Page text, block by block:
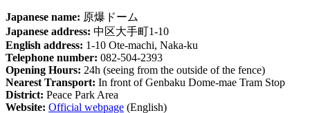
Japanese name: 原爆ドーム
Japanese address: 中区大手町1-10
English address: 1-10 Ote-machi, Naka-ku
Telephone number: 082-504-2393
Opening Hours: 24h (seeing from the outside of the fence)
Nearest Transport: In front of Genbaku Dome-mae Tram Stop
District: Peace Park Area
Website: Official webpage (English)